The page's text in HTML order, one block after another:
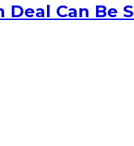
Deal Can Be